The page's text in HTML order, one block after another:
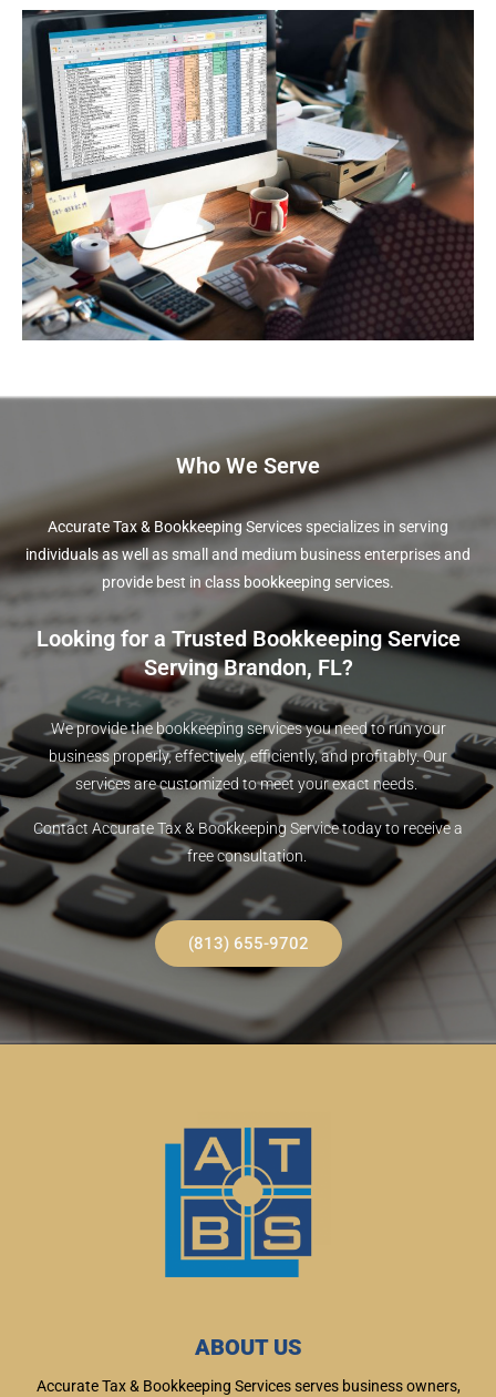
Who We Serve
Accurate Tax & Bookkeeping Services specializes in serving
individuals as well as small and medium business enterprises and
provide best in class bookkeeping services.
Looking for a Trusted Bookkeeping Service
Serving Brandon, FL?
We provide the bookkeeping services you need to run your
business properly, effectively, efficiently, and profitably. Our
services are customized to meet your exact needs.
Contact Accurate Tax & Bookkeeping Service today to receive a
free consultation.
(813) 655-9702
ABOUT US
Accurate Tax & Bookkeeping Services serves business owners,